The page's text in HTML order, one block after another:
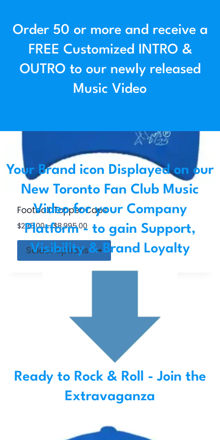
Football Topper Caps
$295.00 – $8,995.00
Select options
Order 50 or more and receive a
FREE Customized INTRO &
OUTRO to our newly released
Music Video
Your Brand icon Displayed on our
New Toronto Fan Club Music
Video for your Company
Platform - to gain Support,
Visibility & Brand Loyalty
Ready to Rock & Roll - Join the
Extravaganza